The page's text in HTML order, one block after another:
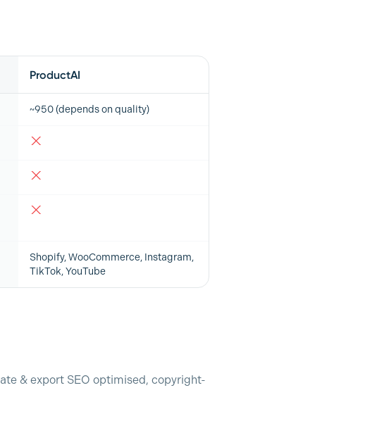
ProductAI
~950 (depends on quality)
Shopify, WooCommerce, Instagram,
TikTok, YouTube
& export SEO optimised, copyright-